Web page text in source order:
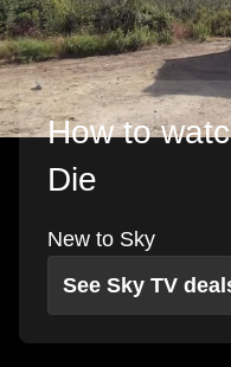
How to
Die
New to Sky
See Sky TV